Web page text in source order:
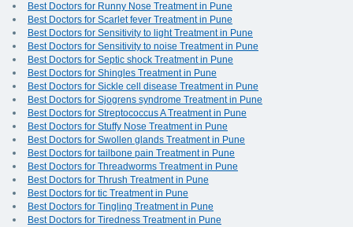
Best Doctors for Runny Nose Treatment in Pune
Best Doctors for Scarlet fever Treatment in Pune
Best Doctors for Sensitivity to light Treatment in Pune
Best Doctors for Sensitivity to noise Treatment in Pune
Best Doctors for Septic shock Treatment in Pune
Best Doctors for Shingles Treatment in Pune
Best Doctors for Sickle cell disease Treatment in Pune
Best Doctors for Sjogrens syndrome Treatment in Pune
Best Doctors for Streptococcus A Treatment in Pune
Best Doctors for Stuffy Nose Treatment in Pune
Best Doctors for Swollen glands Treatment in Pune
Best Doctors for tailbone pain Treatment in Pune
Best Doctors for Threadworms Treatment in Pune
Best Doctors for Thrush Treatment in Pune
Best Doctors for tic Treatment in Pune
Best Doctors for Tingling Treatment in Pune
Best Doctors for Tiredness Treatment in Pune